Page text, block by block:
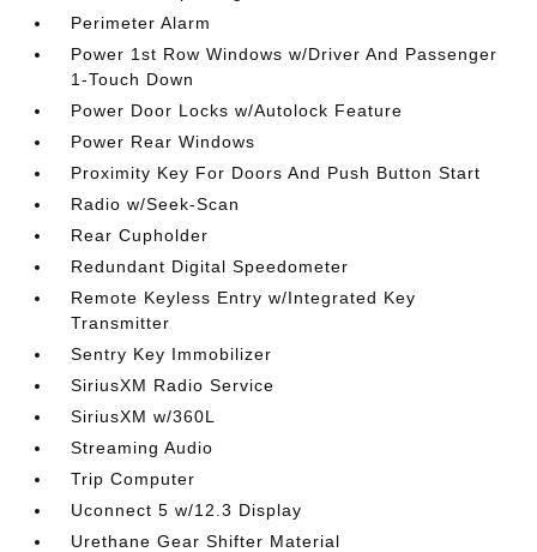
Perimeter Alarm
Power 1st Row Windows w/Driver And Passenger
1-Touch Down
Power Door Locks w/Autolock Feature
Power Rear Windows
Proximity Key For Doors And Push Button Start
Radio w/Seek-Scan
Rear Cupholder
Redundant Digital Speedometer
Remote Keyless Entry w/Integrated Key
Transmitter
Sentry Key Immobilizer
SiriusXM Radio Service
SiriusXM w/360L
Streaming Audio
Trip Computer
Uconnect 5 w/12.3 Display
Urethane Gear Shifter Material